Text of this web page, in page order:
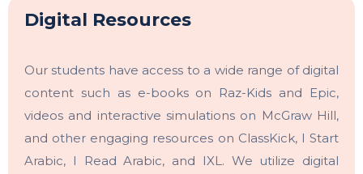
Digital Resources
Our students have access to a wide range of digital
content such as e-books on Raz-Kids and Epic,
videos and interactive simulations on McGraw Hill,
and other engaging resources on ClassKick, I Start
Arabic, I Read Arabic, and IXL. We utilize digital